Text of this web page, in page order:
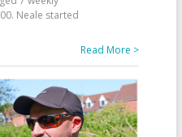
Neale started
Read More >